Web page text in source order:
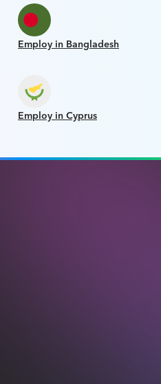
Employ in Bangladesh
Employ in Cyprus